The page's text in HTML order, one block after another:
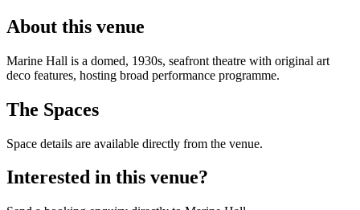
About this venue
Marine Hall is a domed, 1930s, seafront theatre with original art
deco features, hosting broad performance programme.
The Spaces
Space details are available directly from the venue.
Interested in this venue?